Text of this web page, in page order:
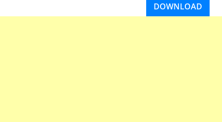
DOWNLOAD